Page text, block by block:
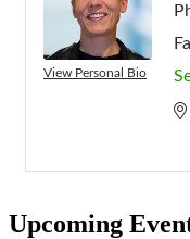
View Personal Bio
Upcoming